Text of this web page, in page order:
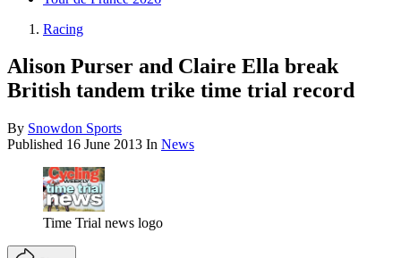
Racing
Alison Purser and Claire Ella break
British tandem trike time trial record
By Snowdon Sports
Published 16 June 2013 In News
Time Trial news logo